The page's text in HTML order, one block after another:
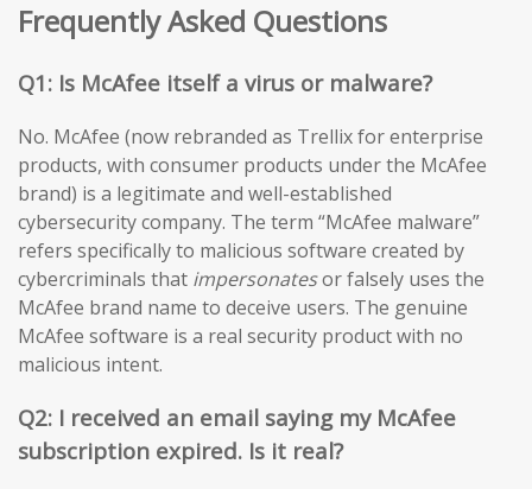
Frequently Asked Questions
Q1: Is McAfee itself a virus or malware?
No. McAfee (now rebranded as Trellix for enterprise
products, with consumer products under the McAfee
brand) is a legitimate and well-established
cybersecurity company. The term “McAfee malware”
refers specifically to malicious software created by
cybercriminals that impersonatesor falsely uses the
McAfee brand name to deceive users. The genuine
McAfee software is a real security product with no
malicious intent.
Q2: I received an email saying my McAfee
subscription expired. Is it real?